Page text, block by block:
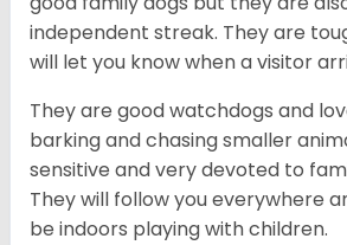
independent streak. They are
will let you know when a visitor
They are good watchdogs and
barking and chasing smaller
sensitive and very devoted to
They will follow you everywhere
be indoors playing with children.